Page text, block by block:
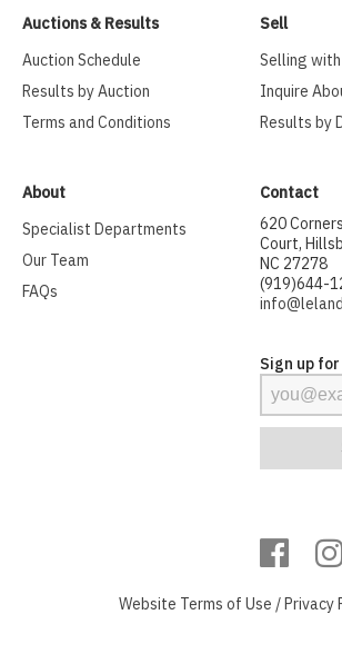
Auctions & Results
Auction Schedule
Results by Auction
Terms and Conditions
Sell
Selling
Inquire
Results by
About
Specialist Departments
Our Team
FAQs
Contact
620
Court,
NC 27278
(919)644-
Sign up
Website Terms of Use /Privacy